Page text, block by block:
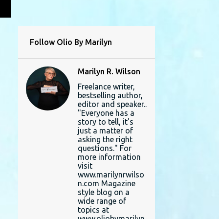
Follow Olio By Marilyn
Marilyn R. Wilson
Freelance writer,
bestselling author,
editor and speaker..
"Everyone has a
story to tell, it's
just a matter of
asking the right
questions." For
more information
visit
www.marilynrwilso
n.com Magazine
style blog on a
wide range of
topics at